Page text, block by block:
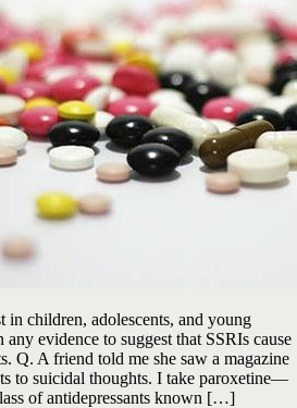
in children, adolescents, and young
any evidence to suggest that SSRIs cause
Q. A friend told me she saw a magazine
to suicidal thoughts. I take paroxetine—
of antidepressants known […]